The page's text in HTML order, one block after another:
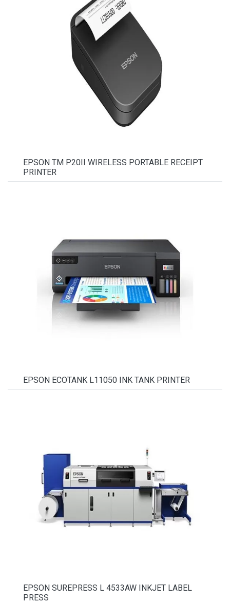
EPSON TM P20II WIRELESS PORTABLE RECEIPT
PRINTER
EPSON ECOTANK L11050 INK TANK PRINTER
EPSON SUREPRESS L 4533AW INKJET LABEL
PRESS